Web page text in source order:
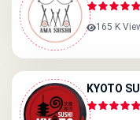
165 K
KYOTO